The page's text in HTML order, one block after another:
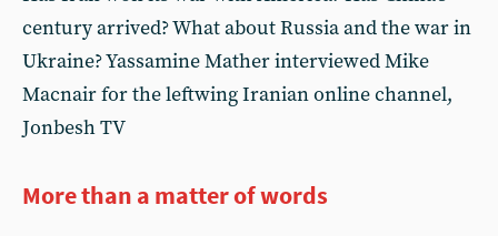
century arrived? What about Russia and the war in
Ukraine? Yassamine Mather interviewed Mike
Macnair for the leftwing Iranian online channel,
Jonbesh TV
More than a matter of words